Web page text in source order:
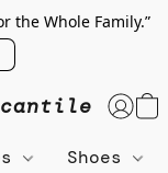
the Whole Family.”
Shoes